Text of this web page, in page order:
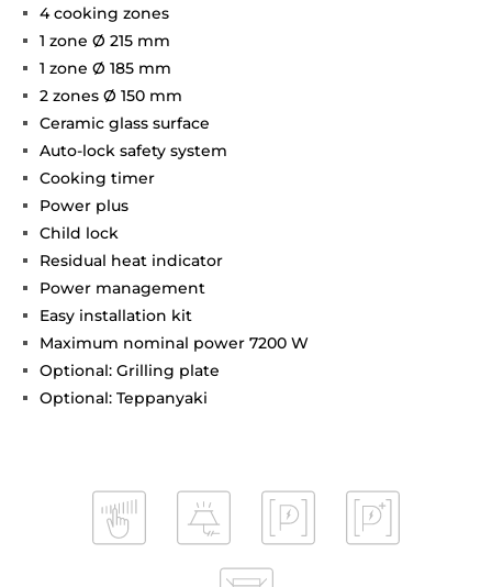
4 cooking zones
1 zone Ø 215 mm
1 zone Ø 185 mm
2 zones Ø 150 mm
Ceramic glass surface
Auto-lock safety system
Cooking timer
Power plus
Child lock
Residual heat indicator
Power management
Easy installation kit
Maximum nominal power 7200 W
Optional: Grilling plate
Optional: Teppanyaki